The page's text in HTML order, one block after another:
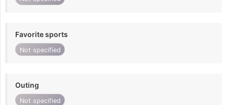
Favorite sports
Not specified
Outing
Not specified